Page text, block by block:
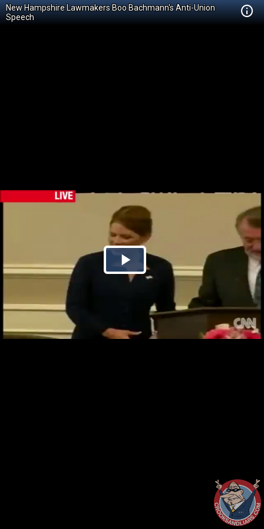
New Hampshire Lawmakers Boo Bachmann's Anti-Union
Speech